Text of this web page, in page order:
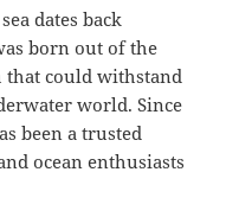
dates back
born out of the
that could withstand
world. Since
been a trusted
ocean enthusiasts